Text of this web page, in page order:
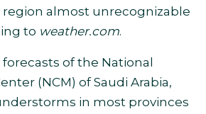
region almost unrecognizable
to weather.com.
of the National
(NCM) of Saudi Arabia,
in most provinces